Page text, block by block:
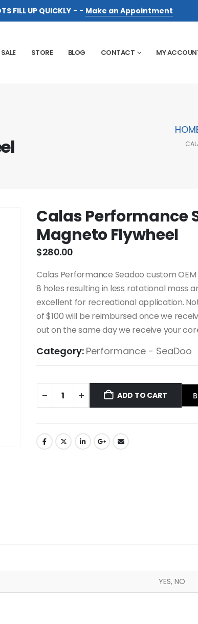
FILL UP QUICKLY- - Make an Appointment
STORE BLOG CONTACT MY
Calas Performance
Magneto Flywheel
$280.00
Calas Performance Seadoo custom
8 holes resulting in less rotational mass
excellent for recreational application.
of $100 will be reimbursed once we
out on the same day we receive your
Category: Performance - SeaDoo
ADD TO CART
YES, NO